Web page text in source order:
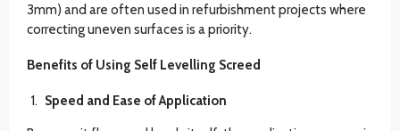
3mm) and are often used in refurbishment projects where
correcting uneven surfaces is a priority.
Benefits of Using Self Levelling Screed
Speed and Ease of Application